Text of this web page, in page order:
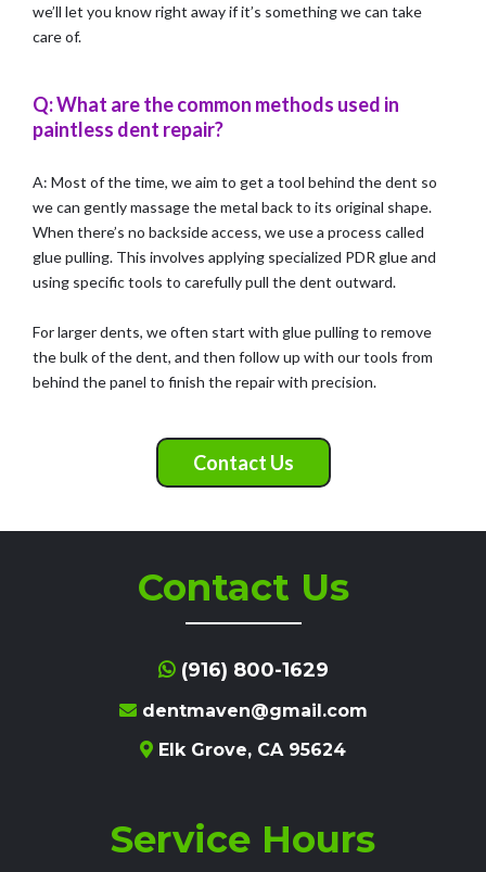
we’ll let you know right away if it’s something we can take
care of.
Q: What are the common methods used in
paintless dent repair?
A: Most of the time, we aim to get a tool behind the dent so
we can gently massage the metal back to its original shape.
When there’s no backside access, we use a process called
glue pulling. This involves applying specialized PDR glue and
using specific tools to carefully pull the dent outward.
For larger dents, we often start with glue pulling to remove
the bulk of the dent, and then follow up with our tools from
behind the panel to finish the repair with precision.
Contact Us
Contact Us
(916) 800-1629
dentmaven@gmail.com
Elk Grove, CA 95624
Service Hours